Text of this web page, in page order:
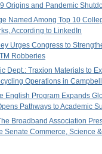
Origins and Pandemic
Named Among Top 10
According to LinkedIn
Urges Congress to
Robberies
Dept.: Traxion Materials to
Operations in
English Program Expands
Pathways to Academic
Broadband Association
Senate Commerce, Science